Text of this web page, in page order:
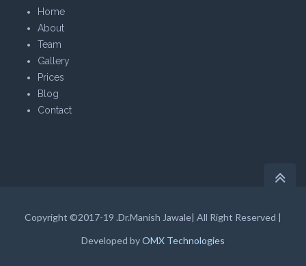
Home
About
Team
Gallery
Prices
Blog
Contact
Copyright ©2017-19 .Dr.Manish Jawale| All Right Reserved |
Developed byOMX Technologies